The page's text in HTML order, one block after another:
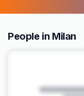
People in Milan